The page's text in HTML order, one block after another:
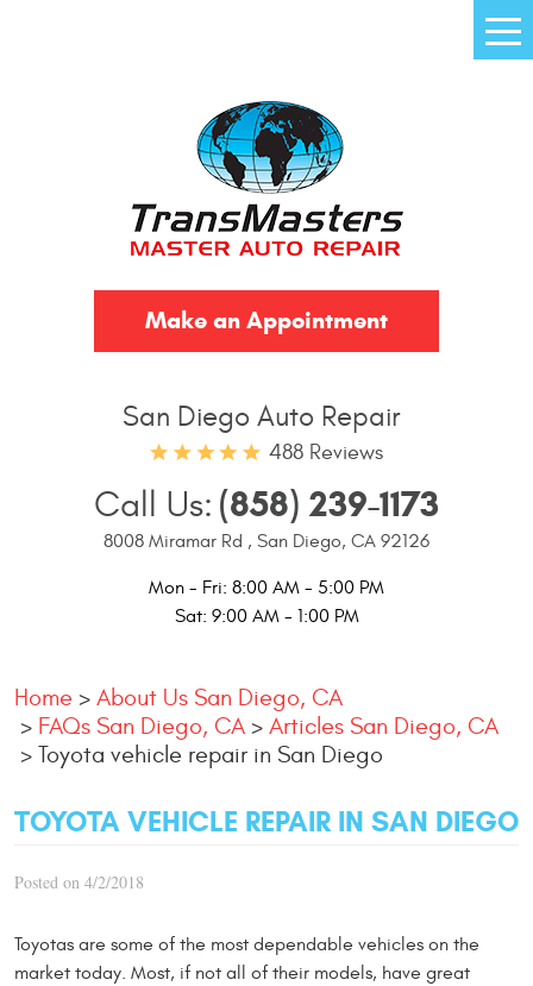
San Diego Auto Repair
488 Reviews
Call Us: (858) 239-1173
8008 Miramar Rd , San Diego, CA 92126
Mon - Fri: 8:00 AM - 5:00 PM
Sat: 9:00 AM - 1:00 PM
Make an Appointment
Home
About Us San Diego, CA
FAQs San Diego, CA
Articles San Diego, CA
Toyota vehicle repair in San Diego
TOYOTA VEHICLE REPAIR IN SAN DIEGO
Posted on 4/2/2018
Toyotas are some of the most dependable vehicles on the
market today. Most, if not all of their models, have great